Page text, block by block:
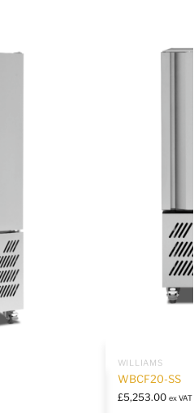
WILLIAMS
WBCF20-SS
£5,253.00 ex VAT